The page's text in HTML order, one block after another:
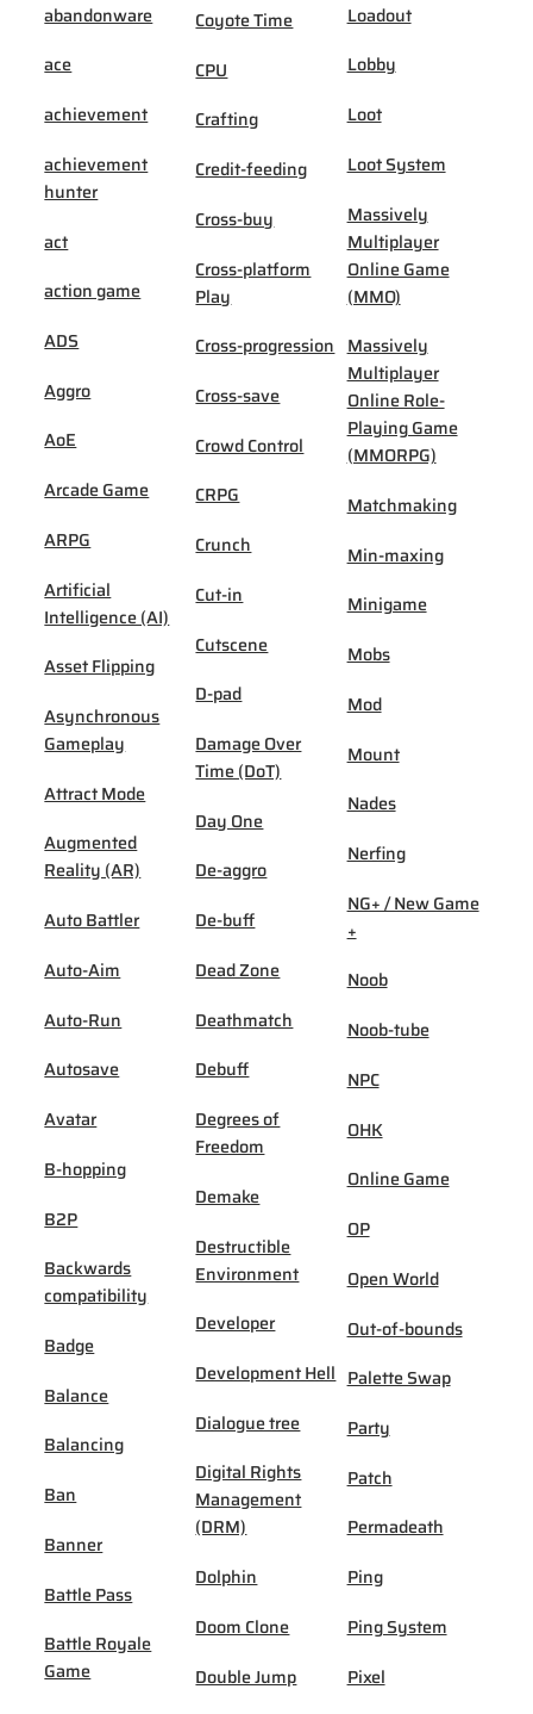
abandonware
ace
achievement
achievement
hunter
act
action game
ADS
Aggro
AoE
Arcade Game
ARPG
Artificial
Intelligence (AI)
Asset Flipping
Asynchronous
Gameplay
Attract Mode
Augmented
Reality (AR)
Auto Battler
Auto-Aim
Auto-Run
Autosave
Avatar
B-hopping
B2P
Backwards
compatibility
Badge
Balance
Balancing
Ban
Banner
Battle Pass
Battle Royale
Game
Coyote Time
CPU
Crafting
Credit-feeding
Cross-buy
Cross-platform
Play
Cross-progression
Cross-save
Crowd Control
CRPG
Crunch
Cut-in
Cutscene
D-pad
Damage Over
Time (DoT)
Day One
De-aggro
De-buff
Dead Zone
Deathmatch
Debuff
Degrees of
Freedom
Demake
Destructible
Environment
Developer
Development Hell
Dialogue tree
Digital Rights
Management
(DRM)
Dolphin
Doom Clone
Double Jump
Loadout
Lobby
Loot
Loot System
Massively
Multiplayer
Online Game
(MMO)
Massively
Multiplayer
Online Role-
Playing Game
(MMORPG)
Matchmaking
Min-maxing
Minigame
Mobs
Mod
Mount
Nades
Nerfing
NG+ / New Game
+
Noob
Noob-tube
NPC
OHK
Online Game
OP
Open World
Out-of-bounds
Palette Swap
Party
Patch
Permadeath
Ping
Ping System
Pixel